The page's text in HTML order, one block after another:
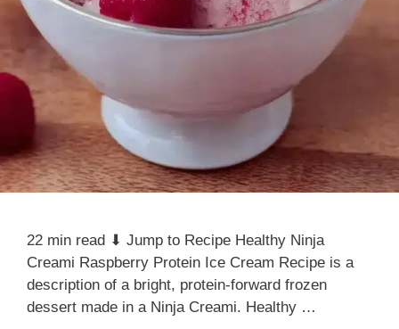
22 min read ⬇ Jump to Recipe Healthy Ninja
Creami Raspberry Protein Ice Cream Recipe is a
description of a bright, protein-forward frozen
dessert made in a Ninja Creami. Healthy …